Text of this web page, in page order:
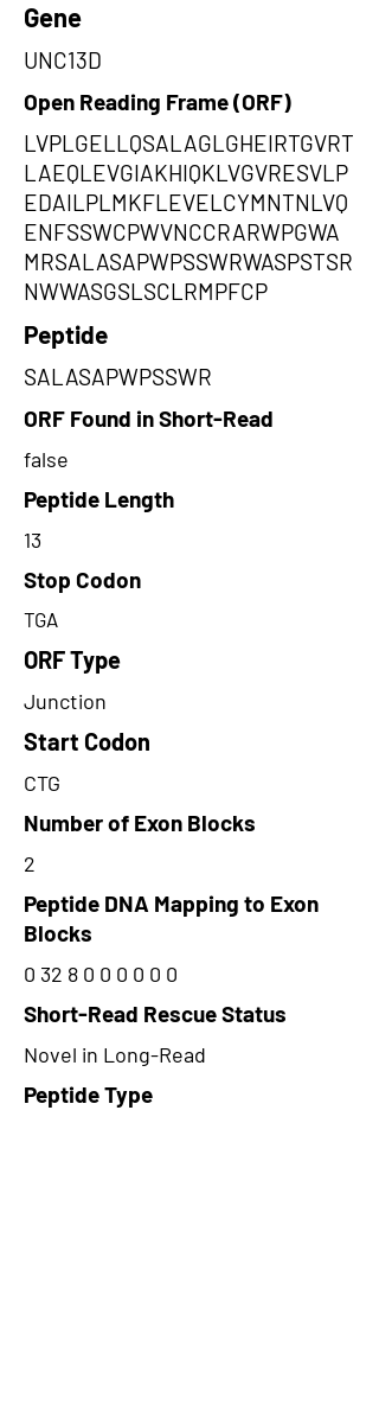
Gene
UNC13D
Open Reading Frame (ORF)
LVPLGELLQSALAGLGHEIRTGVRT
LAEQLEVGIAKHIQKLVGVRESVLP
EDAILPLMKFLEVELCYMNTNLVQ
ENFSSWCPWVNCCRARWPGWA
MRSALASAPWPSSWRWASPSTSR
NWWASGSLSCLRMPFCP
Peptide
SALASAPWPSSWR
ORF Found in Short-Read
false
Peptide Length
13
Stop Codon
TGA
ORF Type
Junction
Start Codon
CTG
Number of Exon Blocks
2
Peptide DNA Mapping to Exon
Blocks
0 32 8 0 0 0 0 0 0
Short-Read Rescue Status
Novel in Long-Read
Peptide Type